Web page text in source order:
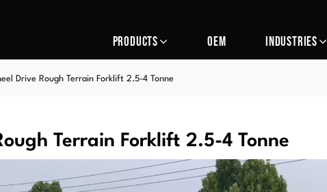
PRODUCTS OEM INDUSTRIES
Drive Rough Terrain Forklift 2.5-4 Tonne
Terrain Forklift 2.5-4 Tonne